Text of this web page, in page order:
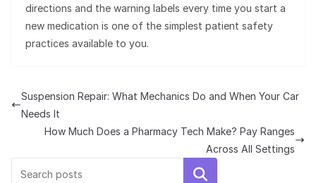
directions and the warning labels every time you start a
new medication is one of the simplest patient safety
practices available to you.
Suspension Repair: What Mechanics Do and When Your Car
Needs It
How Much Does a Pharmacy Tech Make? Pay Ranges
Across All Settings
Search